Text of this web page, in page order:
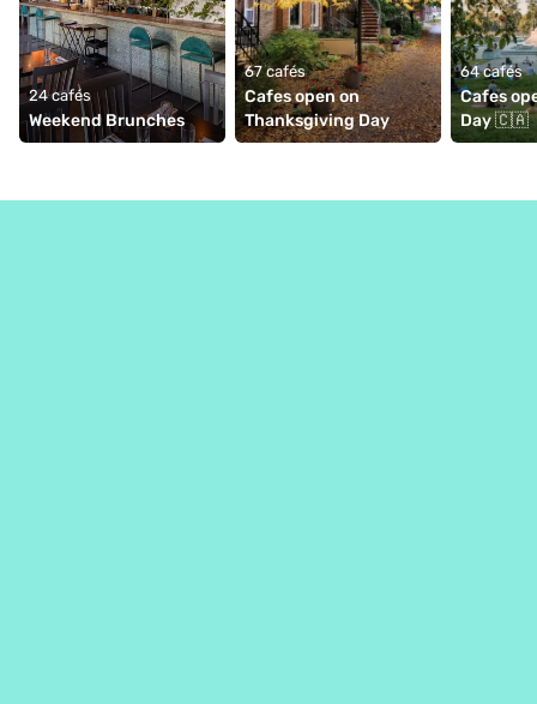
24 cafés
Weekend Brunches
67 cafés
Cafes open on
Thanksgiving Day
64 cafés
Cafes
Day 🇨🇦